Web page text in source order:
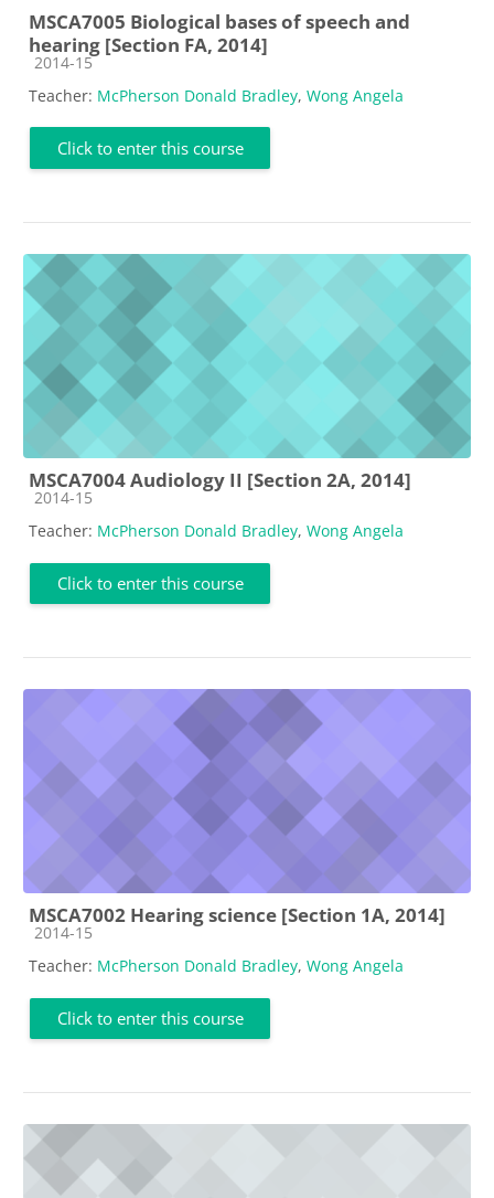
MSCA7005 Biological bases of speech and
hearing [Section FA, 2014]
Course category
2014-15
Teacher: McPherson Donald Bradley, Wong Angela
Click to enter this course
MSCA7004 Audiology II [Section 2A, 2014]
Course category
2014-15
Teacher: McPherson Donald Bradley, Wong Angela
Click to enter this course
MSCA7002 Hearing science [Section 1A, 2014]
Course category
2014-15
Teacher: McPherson Donald Bradley, Wong Angela
Click to enter this course